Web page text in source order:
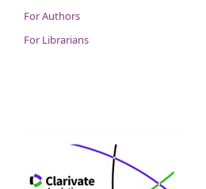
For Authors
For Librarians